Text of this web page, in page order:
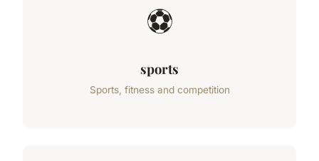
⚽
sports
Sports, fitness and competition